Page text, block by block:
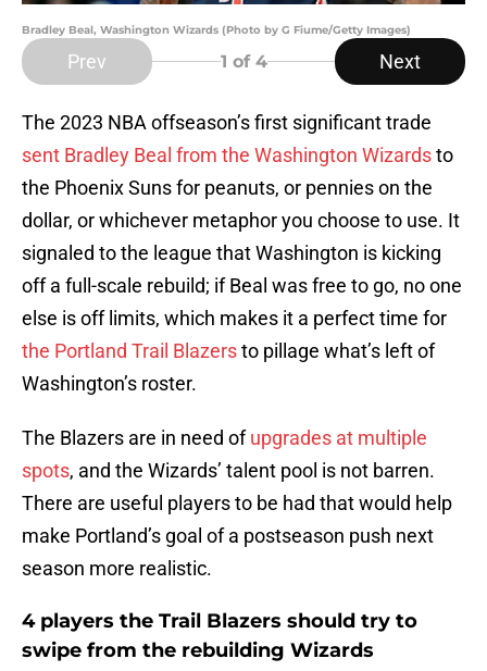
Bradley Beal, Washington Wizards (Photo by G Fiume/Getty Images)
Prev 1 of 4 Next
The 2023 NBA offseason’s first significant trade
sent Bradley Beal from the Washington Wizardsto
the Phoenix Suns for peanuts, or pennies on the
dollar, or whichever metaphor you choose to use. It
signaled to the league that Washington is kicking
off a full-scale rebuild; if Beal was free to go, no one
else is off limits, which makes it a perfect time for
the Portland Trail Blazersto pillage what’s left of
Washington’s roster.
The Blazers are in need ofupgrades at multiple
spots, and the Wizards’ talent pool is not barren.
There are useful players to be had that would help
make Portland’s goal of a postseason push next
season more realistic.
4 players the Trail Blazers should try to
swipe from the rebuilding Wizards